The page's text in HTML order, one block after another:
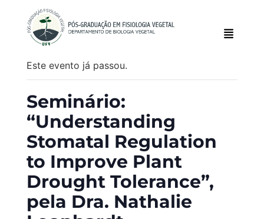
Este evento já passou.
Seminário:
“Understanding
Stomatal Regulation
to Improve Plant
Drought Tolerance”,
pela Dra. Nathalie